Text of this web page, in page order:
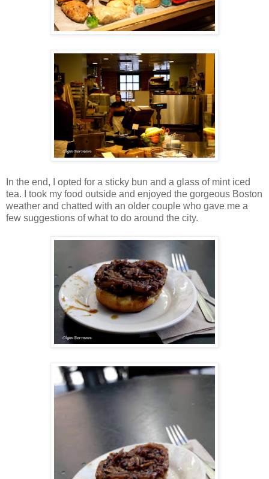
In the end, I opted for a sticky bun and a glass of mint iced
tea. I took my food outside and enjoyed the gorgeous Boston
weather and chatted with an older couple who gave me a
few suggestions of what to do around the city.